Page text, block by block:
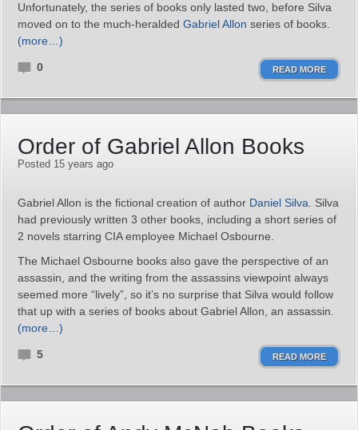
Unfortunately, the series of books only lasted two, before Silva
moved on to the much-heralded Gabriel Allon series of books.
(more…)
0 READ MORE
Order of Gabriel Allon Books
Posted 15 years ago
Gabriel Allon is the fictional creation of author Daniel Silva . Silva
had previously written 3 other books, including a short series of
2 novels starring CIA employee Michael Osbourne.
The Michael Osbourne books also gave the perspective of an
assassin, and the writing from the assassins viewpoint always
seemed more “lively”, so it’s no surprise that Silva would follow
that up with a series of books about Gabriel Allon, an assassin.
(more…)
5 READ MORE